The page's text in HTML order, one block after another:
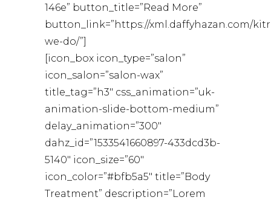
146e” button_title=”Read More”
button_link=”https://xml.daffyhazan.com/
we-do/”]
[icon_box icon_type=”salon”
icon_salon=”salon-wax”
title_tag=”h3″ css_animation=”uk-
animation-slide-bottom-medium”
delay_animation=”300″
dahz_id=”1533541660897-433dcd3b-
5140″ icon_size=”60″
icon_color=”#bfb5a5″ title=”Body
Treatment” description=”Lorem